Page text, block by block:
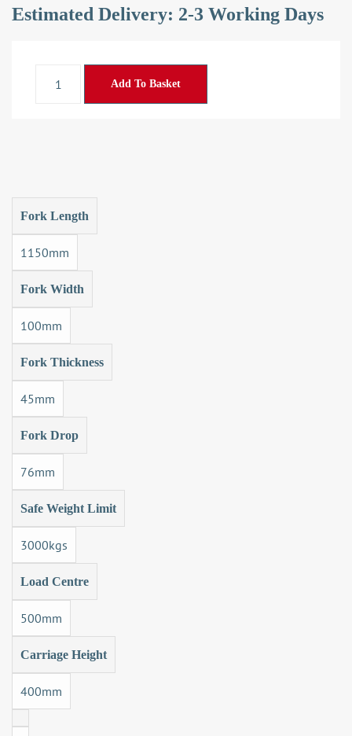
Estimated Delivery: 2-3 Working Days
Add To Basket
Fork Length
1150mm
Fork Width
100mm
Fork Thickness
45mm
Fork Drop
76mm
Safe Weight Limit
3000kgs
Load Centre
500mm
Carriage Height
400mm